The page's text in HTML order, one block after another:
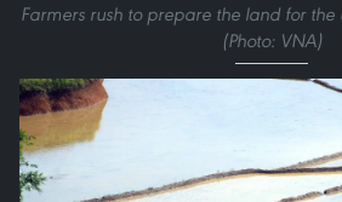
Farmers rush to prepare the land for the
(Photo: VNA)